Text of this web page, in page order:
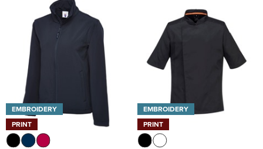
EMBROIDERY
PRINT
EMBROIDERY
PRINT